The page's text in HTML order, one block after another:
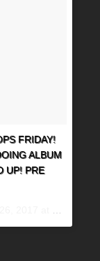
FRIDAY!
ALBUM
UP! PRE